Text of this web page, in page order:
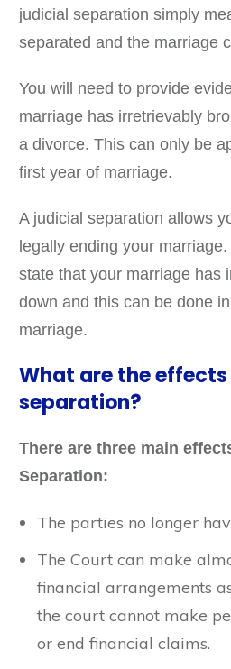
judicial separation simply
separated and the marriage
You will need to provide
marriage has irretrievably
a divorce. This can only be
first year of marriage.
A judicial separation allows
legally ending your
state that your marriage has
down and this can be done
marriage.
What are the
separation?
There are three main
Separation:
The parties no longer
The Court can make
financial arrangements
the court cannot make
or end financial claims.